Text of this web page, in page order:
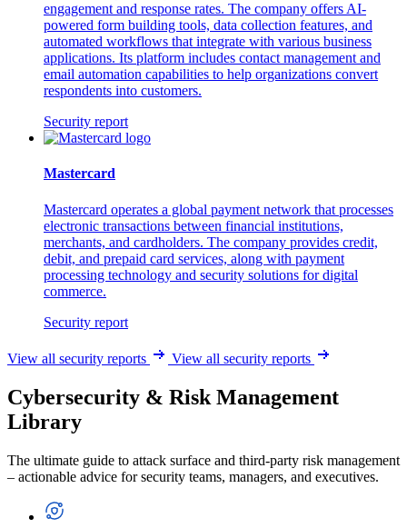
engagement and response rates. The company offers AI-
powered form building tools, data collection features, and
automated workflows that integrate with various business
applications. Its platform includes contact management and
email automation capabilities to help organizations convert
respondents into customers.
Security report
Mastercard
Mastercard operates a global payment network that processes
electronic transactions between financial institutions,
merchants, and cardholders. The company provides credit,
debit, and prepaid card services, along with payment
processing technology and security solutions for digital
commerce.
Security report
View all security reports View all security reports
Cybersecurity & Risk Management
Library
The ultimate guide to attack surface and third-party risk management
– actionable advice for security teams, managers, and executives.